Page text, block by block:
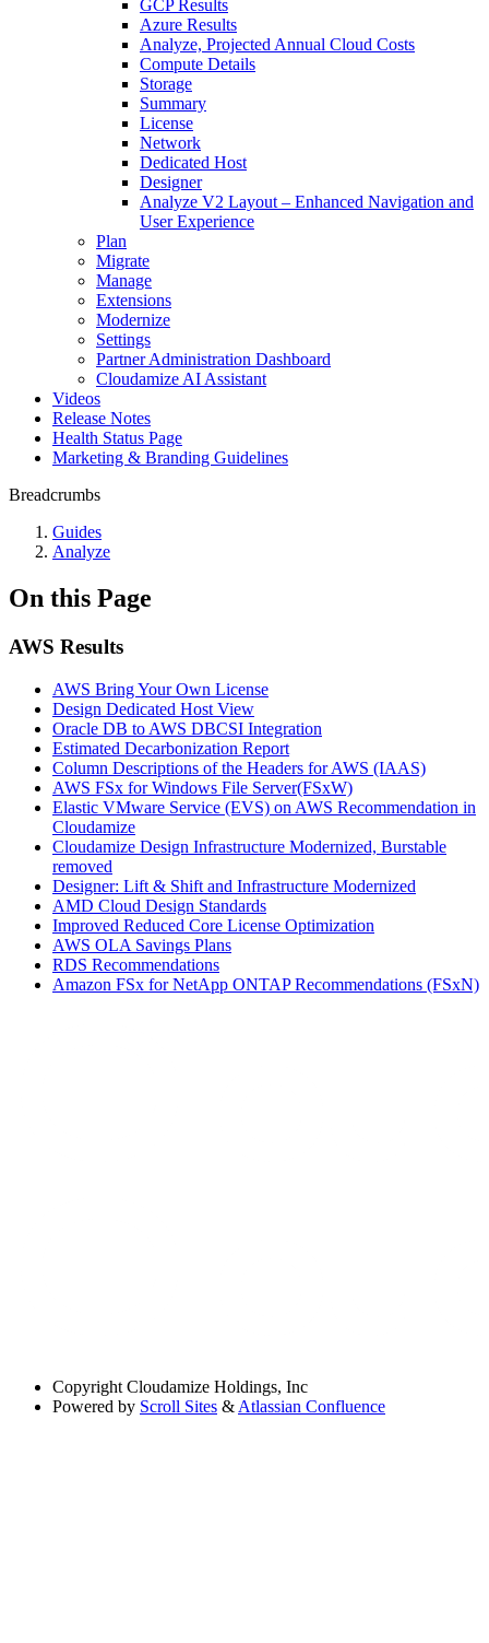
GCP Results
Azure Results
Analyze, Projected Annual Cloud Costs
Compute Details
Storage
Summary
License
Network
Dedicated Host
Designer
Analyze V2 Layout – Enhanced Navigation and
User Experience
Plan
Migrate
Manage
Extensions
Modernize
Settings
Partner Administration Dashboard
Cloudamize AI Assistant
Videos
Release Notes
Health Status Page
Marketing & Branding Guidelines
Breadcrumbs
Guides
Analyze
On this Page
AWS Results
AWS Bring Your Own License
Design Dedicated Host View
Oracle DB to AWS DBCSI Integration
Estimated Decarbonization Report
Column Descriptions of the Headers for AWS (IAAS)
AWS FSx for Windows File Server(FSxW)
Elastic VMware Service (EVS) on AWS Recommendation in
Cloudamize
Cloudamize Design Infrastructure Modernized, Burstable
removed
Designer: Lift & Shift and Infrastructure Modernized
AMD Cloud Design Standards
Improved Reduced Core License Optimization
AWS OLA Savings Plans
RDS Recommendations
Amazon FSx for NetApp ONTAP Recommendations (FSxN)
Copyright Cloudamize Holdings, Inc
Powered by Scroll Sites & Atlassian Confluence